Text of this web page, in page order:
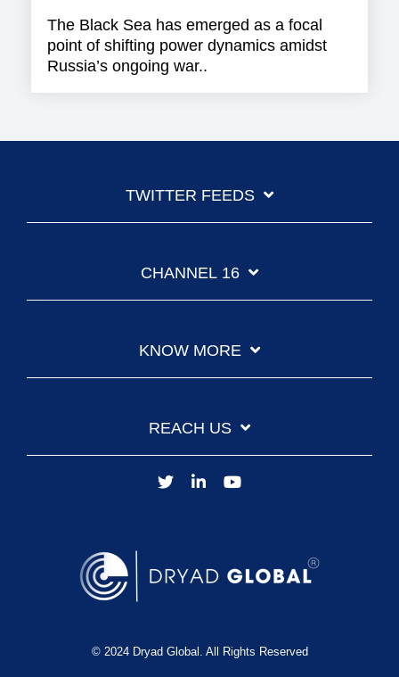
The Black Sea has emerged as a focal
point of shifting power dynamics amidst
Russia’s ongoing war..
TWITTER FEEDS
CHANNEL 16
KNOW MORE
REACH US
© 2024 Dryad Global. All Rights Reserved